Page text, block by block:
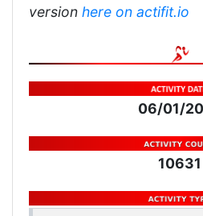
version here on actifit.io
06/01/
10631